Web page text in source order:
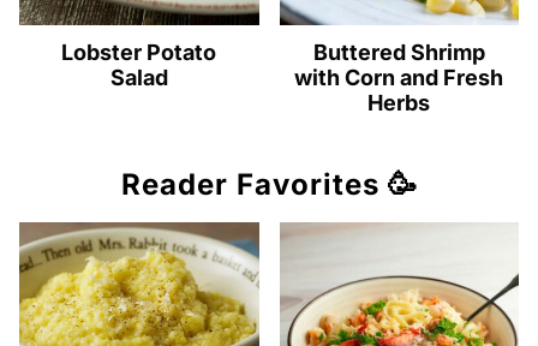
Lobster Potato
Salad
Buttered Shrimp
with Corn and Fresh
Herbs
Reader Favorites 🥳